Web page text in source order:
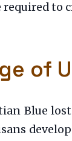
to
of
Blue